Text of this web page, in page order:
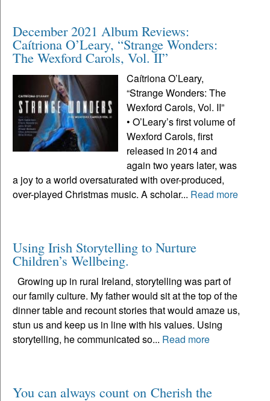
December 2021 Album Reviews:
Caítriona O’Leary, “Strange Wonders:
The Wexford Carols, Vol. II”
Caítriona O’Leary,
“Strange Wonders: The
Wexford Carols, Vol. II”
• O’Leary’s first volume of
Wexford Carols, first
released in 2014 and
again two years later, was
a joy to a world oversaturated with over-produced,
over-played Christmas music. A scholar... Read more
Using Irish Storytelling to Nurture
Children’s Wellbeing.
Growing up in rural Ireland, storytelling was part of
our family culture. My father would sit at the top of the
dinner table and recount stories that would amaze us,
stun us and keep us in line with his values. Using
storytelling, he communicated so... Read more
You can always count on Cherish the